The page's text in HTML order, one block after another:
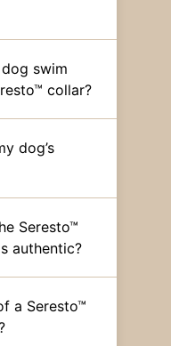
swim
collar?
dog’s
Seresto™
authentic?
a Seresto™